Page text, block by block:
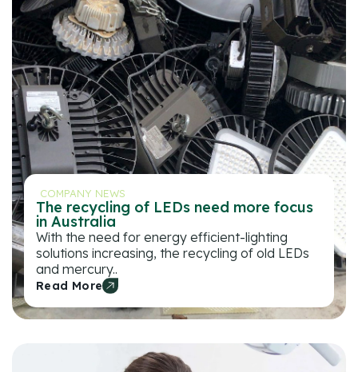
COMPANY NEWS
The recycling of LEDs need more focus
in Australia
With the need for energy efficient-lighting
solutions increasing, the recycling of old LEDs
and mercury..
Read More